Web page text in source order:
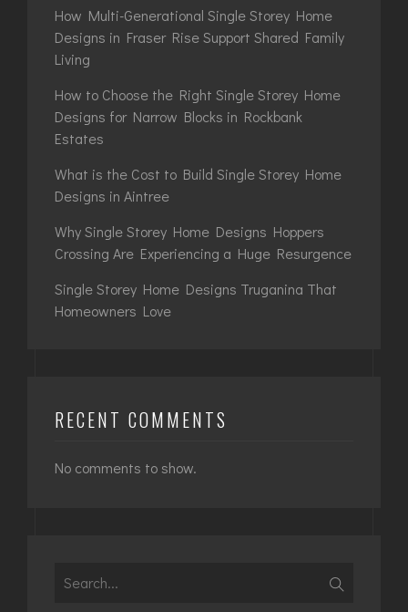
How Multi-Generational Single Storey Home
Designs in Fraser Rise Support Shared Family
Living
How to Choose the Right Single Storey Home
Designs for Narrow Blocks in Rockbank
Estates
What is the Cost to Build Single Storey Home
Designs in Aintree
Why Single Storey Home Designs Hoppers
Crossing Are Experiencing a Huge Resurgence
Single Storey Home Designs Truganina That
Homeowners Love
RECENT COMMENTS
No comments to show.
Search